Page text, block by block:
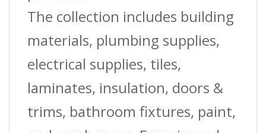
The collection includes building
materials, plumbing supplies,
electrical supplies, tiles,
laminates, insulation, doors &
trims, bathroom fixtures, paint,